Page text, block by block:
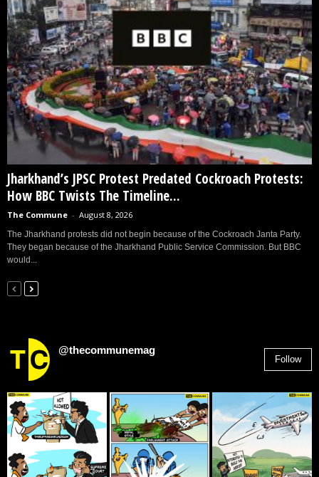
Jharkhand’s JPSC Protest Predated Cockroach Protests:
How BBC Twists The Timeline...
The Commune - August 8, 2026
The Jharkhand protests did not begin because of the Cockroach Janta Party.
They began because of the Jharkhand Public Service Commission. But BBC
would...
@thecommunemag
Follow